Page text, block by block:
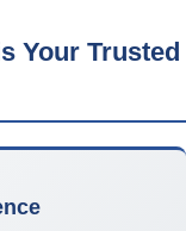
Your Trusted